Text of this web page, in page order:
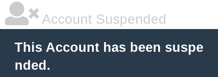
Account Suspended
This Account has been suspe
nded.